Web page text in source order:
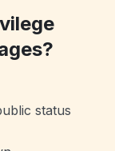
status